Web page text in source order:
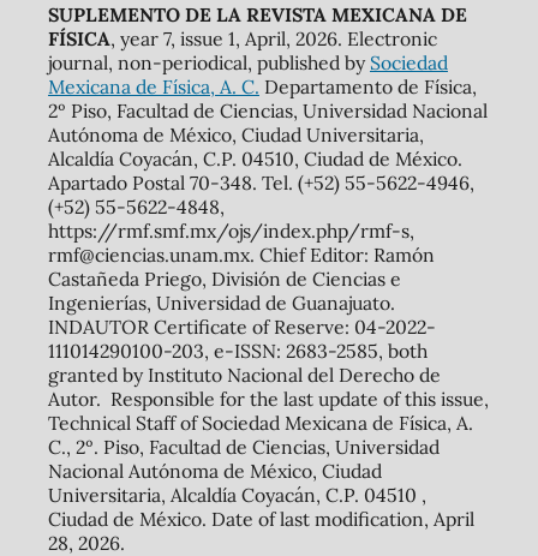
SUPLEMENTO DE LA REVISTA MEXICANA DE
FÍSICA, year 7, issue 1, April, 2026. Electronic
journal, non-periodical, published by Sociedad
Mexicana de Física, A. C. Departamento de Física,
2º Piso, Facultad de Ciencias, Universidad Nacional
Autónoma de México, Ciudad Universitaria,
Alcaldía Coyacán, C.P. 04510, Ciudad de México.
Apartado Postal 70-348. Tel. (+52) 55-5622-4946,
(+52) 55-5622-4848,
https://rmf.smf.mx/ojs/index.php/rmf-s,
rmf@ciencias.unam.mx. Chief Editor: Ramón
Castañeda Priego, División de Ciencias e
Ingenierías, Universidad de Guanajuato.
INDAUTOR Certificate of Reserve: 04-2022-
111014290100-203, e-ISSN: 2683-2585, both
granted by Instituto Nacional del Derecho de
Autor. Responsible for the last update of this issue,
Technical Staff of Sociedad Mexicana de Física, A.
C., 2º. Piso, Facultad de Ciencias, Universidad
Nacional Autónoma de México, Ciudad
Universitaria, Alcaldía Coyacán, C.P. 04510 ,
Ciudad de México. Date of last modification, April
28, 2026.